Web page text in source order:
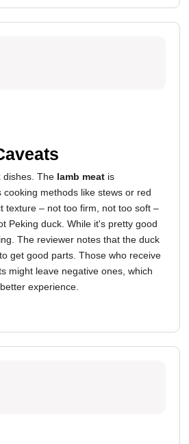
dishes. The lamb meat is
cooking methods like stews or red
texture – not too firm, not too soft –
Peking duck. While it's pretty good
The reviewer notes that the duck
get good parts. Those who receive
might leave negative ones, which
experience.